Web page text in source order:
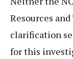
Resources
clarification
for this